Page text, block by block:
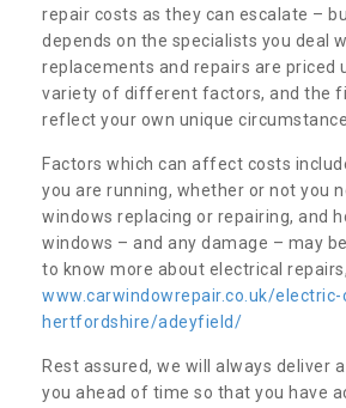
repair costs as they can escalate –
depends on the specialists you deal
replacements and repairs are priced
variety of different factors, and the
reflect your own unique
Factors which can affect costs
you are running, whether or not you
windows replacing or repairing, and
windows – and any damage – may
to know more about electrical
www.carwindowrepair.co.uk/
hertfordshire/adeyfield/
Rest assured, we will always deliver
you ahead of time so that you have